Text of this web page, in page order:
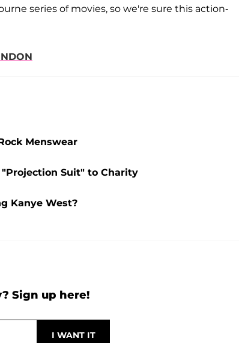
series of movies, so we're sure this action-
Menswear
Suit" to Charity
Kanye West?
Sign up here!